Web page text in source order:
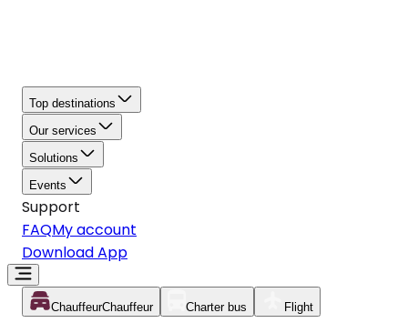
Top destinations
Our services
Solutions
Events
Support
FAQMy account
Download App
ChauffeurChauffeur Charter bus Flight